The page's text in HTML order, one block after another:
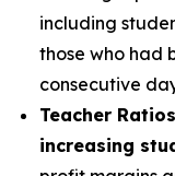
including
those who had
consecutive
Teacher
increasing